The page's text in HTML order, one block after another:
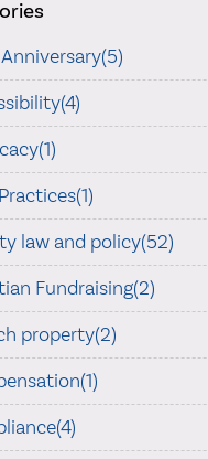
law and policy(52)
Fundraising(2)
property(2)